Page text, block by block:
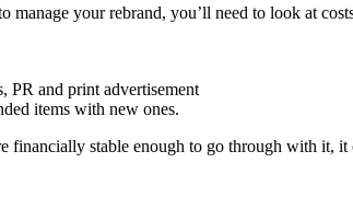
manage your rebrand, you’ll need to look at
PR and print advertisement
items with new ones.
financially stable enough to go through with it, it